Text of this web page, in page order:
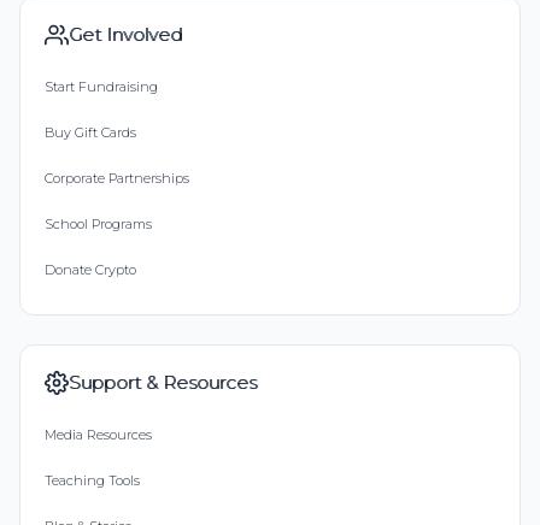
Get Involved
Start Fundraising
Buy Gift Cards
Corporate Partnerships
School Programs
Donate Crypto
Support & Resources
Media Resources
Teaching Tools